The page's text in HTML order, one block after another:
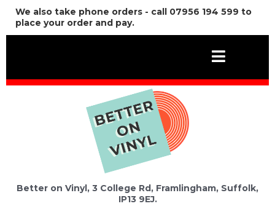
We also take phone orders - call 07956 194 599 to
place your order and pay.
Better on Vinyl, 3 College Rd, Framlingham, Suffolk,
IP13 9EJ.